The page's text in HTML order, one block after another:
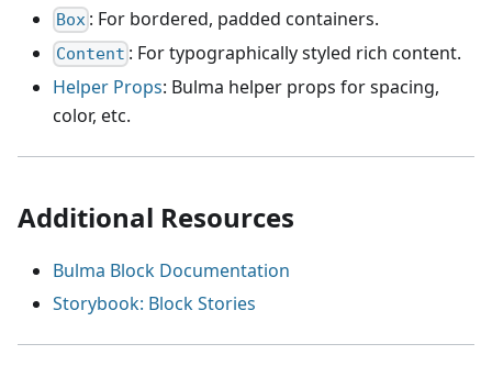
Box : For bordered, padded containers.
Content : For typographically styled rich content.
Helper Props: Bulma helper props for spacing,
color, etc.
Additional Resources
Bulma Block Documentation
Storybook: Block Stories